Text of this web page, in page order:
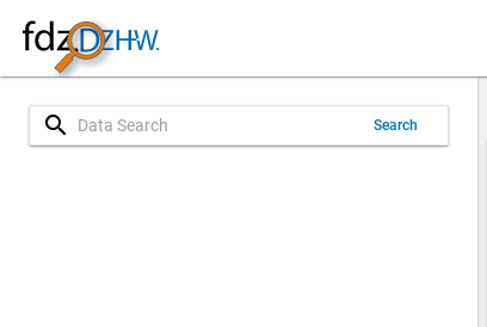
search Search